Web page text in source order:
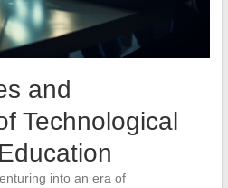
and
Technological
into an era of